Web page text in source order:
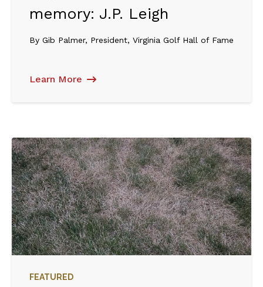
memory: J.P. Leigh
By Gib Palmer, President, Virginia Golf Hall of Fame
Learn More
FEATURED